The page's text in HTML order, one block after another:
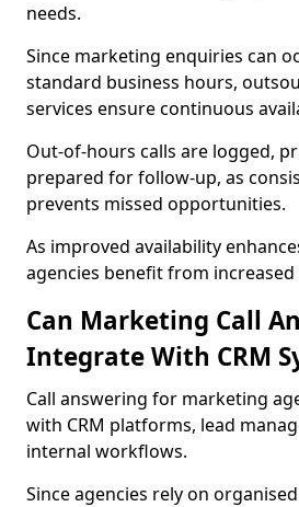
needs.
Since marketing enquiries can
standard business hours,
services ensure continuous
Out-of-hours calls are logged,
prepared for follow-up, as
prevents missed opportunities.
As improved availability
agencies benefit from
Can Marketing Call
Integrate With CRM
Call answering for marketing
with CRM platforms, lead
internal workflows.
Since agencies rely on